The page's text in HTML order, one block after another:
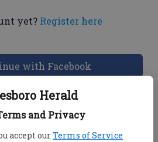
Herald
and Privacy
accept ourTerms of Service
yet? Register here
with Facebook